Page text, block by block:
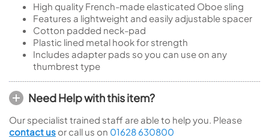
High quality French-made elasticated Oboe sling
Features a lightweight and easily adjustable spacer
Cotton padded neck-pad
Plastic lined metal hook for strength
Includes adapter pads so you can use on any
thumbrest type
Need Help with this item?
Our specialist trained staff are able to help you. Please
contact us or call us on 01628 630800